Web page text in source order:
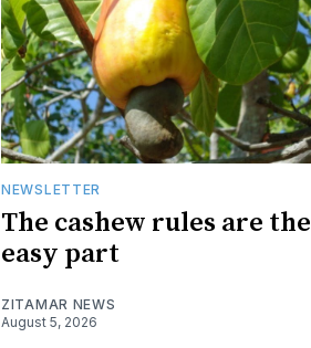
NEWSLETTER
The cashew rules are the
easy part
ZITAMAR NEWS
August 5, 2026